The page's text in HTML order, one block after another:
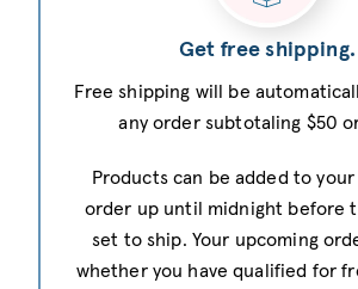
Get free shipping.
Free shipping will be
any order subtotaling $50
Products can be added to
order up until midnight before
set to ship. Your upcoming
whether you have qualified for